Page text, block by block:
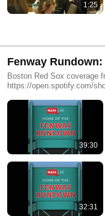
1:25
Fenway
MassLive
Boston Red Sox coverage
https://open.spotify.com/
39:30
32:31